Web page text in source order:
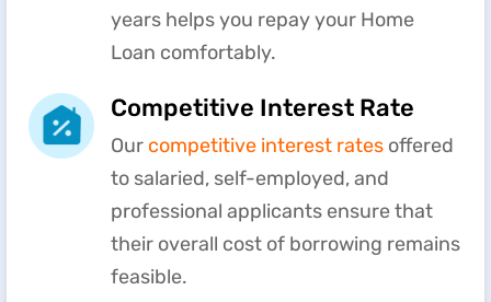
years helps you repay your Home
Loan comfortably.
Competitive Interest Rate
Our competitive interest rates offered
to salaried, self-employed, and
professional applicants ensure that
their overall cost of borrowing remains
feasible.